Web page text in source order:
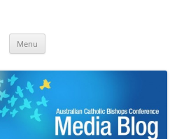
Bishops Conference
Menu